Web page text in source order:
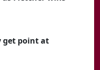
get point at